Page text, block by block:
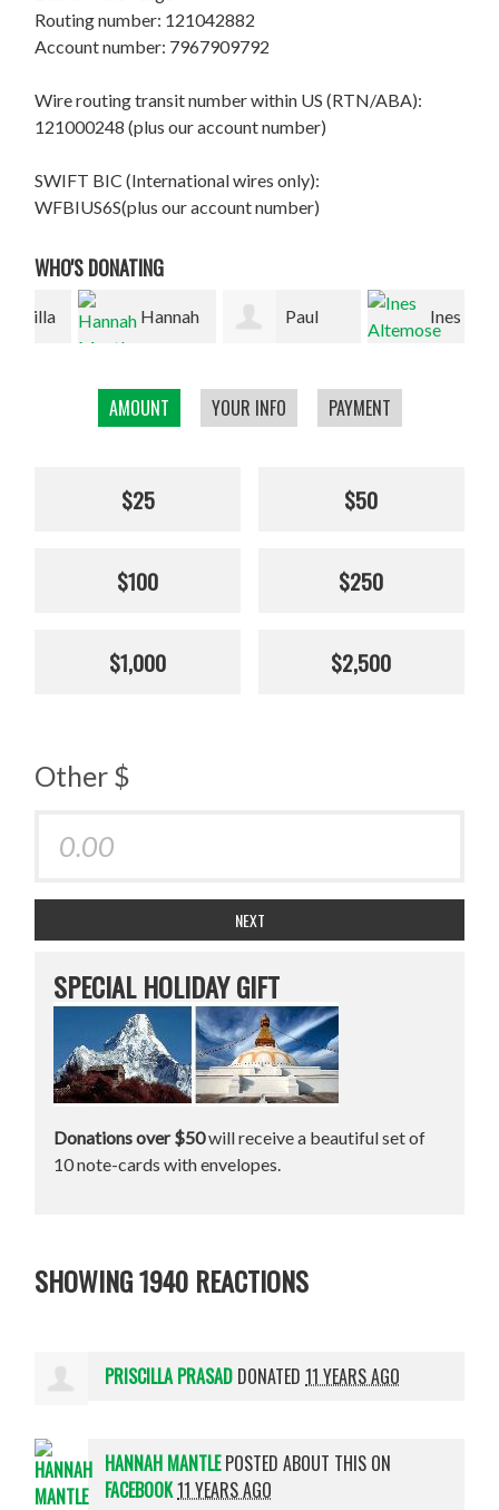
AMOUNT YOUR INFO PAYMENT
$25 $50
$100 $250
$1,000 $2,500
Other $
NEXT
SPECIAL HOLIDAY GIFT
Donations over $50will receive a beautiful set of
10 note-cards with envelopes.
Routing number: 121042882
Account number: 7967909792
Wire routing transit number within US (RTN/ABA):
121000248 (plus our account number)
SWIFT BIC (International wires only):
WFBIUS6S(plus our account number)
WHO'S DONATING
Hannah Ines
SHOWING 1940 REACTIONS
PRISCILLA PRASAD DONATED11 YEARS AGO
HANNAH MANTLEPOSTED ABOUT THIS ON
FACEBOOK11 YEARS AGO